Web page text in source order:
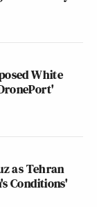
White
as Tehran
Conditions'